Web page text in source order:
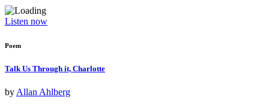
Listen now
Poem
Talk Us Through it, Charlotte
by Allan Ahlberg